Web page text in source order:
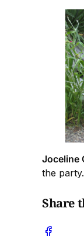
Joceline
the party.
Share